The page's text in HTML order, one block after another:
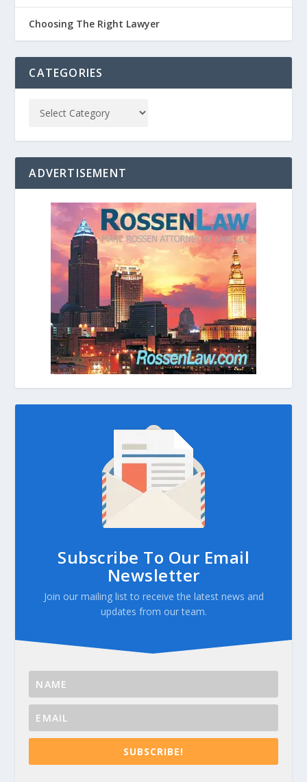
Choosing The Right Lawyer
CATEGORIES
ADVERTISEMENT
Subscribe To Our Email
Newsletter
Join our mailing list to receive the latest news and
updates from our team.
SUBSCRIBE!